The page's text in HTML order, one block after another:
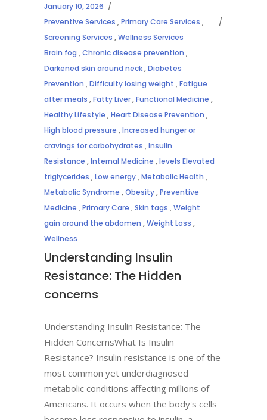
January 10, 2026
Preventive Services ,Primary Care Services ,
Screening Services ,Wellness Services
Brain fog ,Chronic disease prevention ,
Darkened skin around neck,Diabetes
Prevention ,Difficulty losing weight ,Fatigue
after meals ,Fatty Liver,Functional Medicine ,
Healthy Lifestyle ,Heart Disease Prevention ,
High blood pressure ,Increased hunger or
cravings for carbohydrates ,Insulin
Resistance ,Internal Medicine ,levels Elevated
triglycerides ,Low energy,Metabolic Health ,
Metabolic Syndrome ,Obesity,Preventive
Medicine ,Primary Care ,Skin tags ,Weight
gain around the abdomen ,Weight Loss ,
Wellness
Understanding Insulin
Resistance: The Hidden
concerns
Understanding Insulin Resistance: The
Hidden ConcernsWhat Is Insulin
Resistance? Insulin resistance is one of the
most common yet underdiagnosed
metabolic conditions affecting millions of
Americans. It occurs when the body's cells